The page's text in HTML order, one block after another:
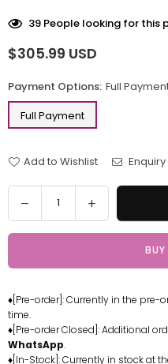
39 People looking for this
Regular
$305.99 USD
Payment Options: Full
Full Payment
Add to Wishlist Enquiry
Quantity
Decrease
quantity
for
Piece
Family
Series
1st
Reiju
Increase
quantity
for
Piece
Family
Series
Reiju
♦[Pre-order]: Currently in the
time.
♦[Pre-order Closed]: Additional
WhatsApp.
♦[In-Stock]: Currently in stock at